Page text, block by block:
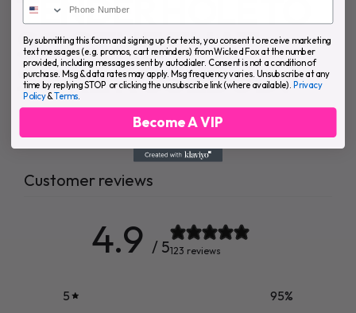
TENDER HOLE TO
SOOTHE THAT
SORE ROSEBUD.
Customer reviews
4.9 / 5123 reviews
5 95%
By submitting this form and signing up for texts, you consent to receive marketing
text messages (e.g. promos, cart reminders) from Wicked Fox at the number
provided, including messages sent by autodialer. Consent is not a condition of
purchase. Msg & data rates may apply. Msg frequency varies. Unsubscribe at any
time by replying STOP or clicking the unsubscribe link (where available). Privacy
Policy&Terms
Become A VIP